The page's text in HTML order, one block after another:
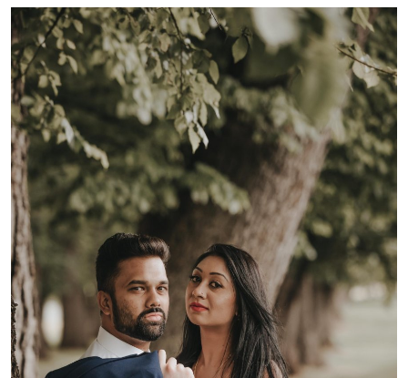
News Network
Submit Press Release
Health
Guest Posting
Advertise with US
Crypto
Business
Finance